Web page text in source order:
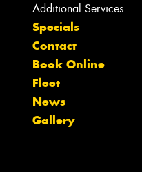
Additional Services
Specials
Contact
Book Online
Fleet
News
Gallery
need, and our